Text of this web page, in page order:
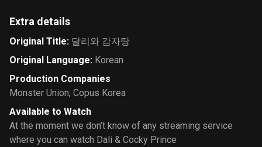
Extra details
Original Title: 달리와 감자탕
Original Language: Korean
Production Companies
Monster Union, Copus Korea
Available to Watch
At the moment we don’t know of any streaming service
where you can watch Dali & Cocky Prince